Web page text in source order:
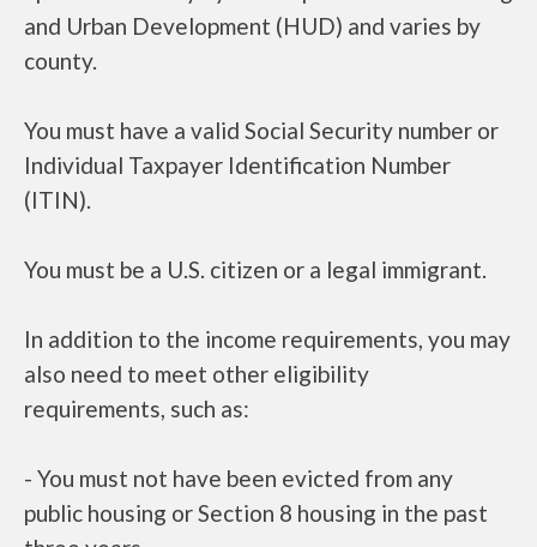
and Urban Development (HUD) and varies by
county.
You must have a valid Social Security number or
Individual Taxpayer Identification Number
(ITIN).
You must be a U.S. citizen or a legal immigrant.
In addition to the income requirements, you may
also need to meet other eligibility
requirements, such as:
- You must not have been evicted from any
public housing or Section 8 housing in the past